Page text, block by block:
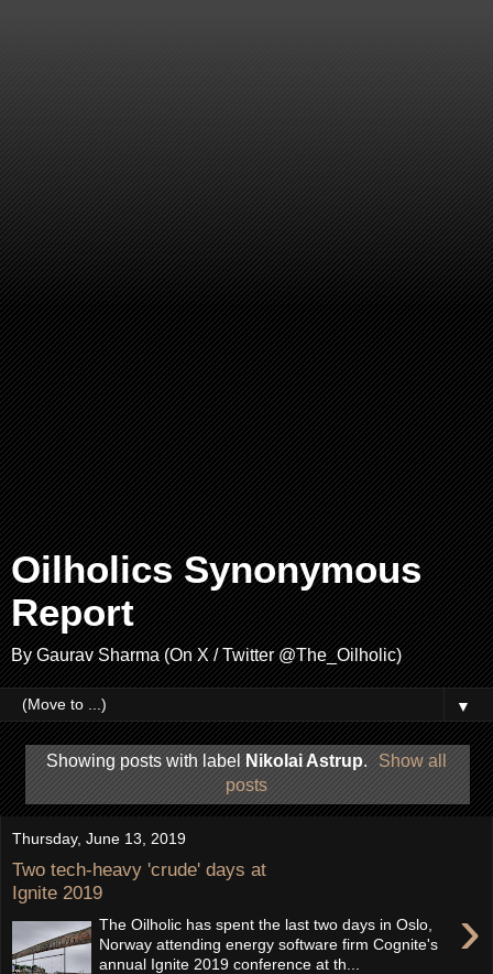
Oilholics Synonymous
Report
By Gaurav Sharma (On X / Twitter @The_Oilholic)
▼
Showing posts with labelNikolai Astrup. Show all
posts
Thursday, June 13, 2019
Two tech-heavy 'crude' days at
Ignite 2019
›
The Oilholic has spent the last two days in Oslo,
Norway attending energy software firm Cognite's
annual Ignite 2019 conference at th...